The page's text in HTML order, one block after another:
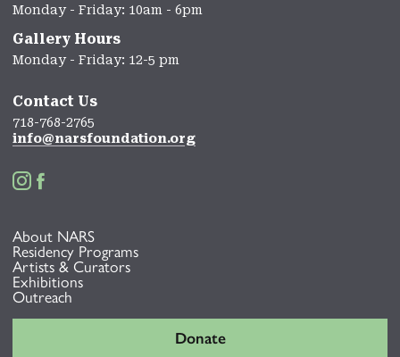
Monday - Friday: 10am - 6pm
Gallery Hours
Monday - Friday: 12-5 pm
Contact Us
718-768-2765
info@narsfoundation.org
 
About NARS
Residency Programs
Artists & Curators
Exhibitions
Outreach
Donate